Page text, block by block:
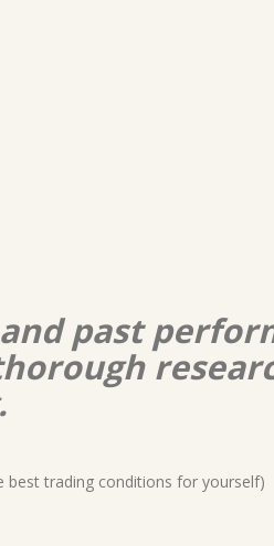
past
trading conditions for yourself)